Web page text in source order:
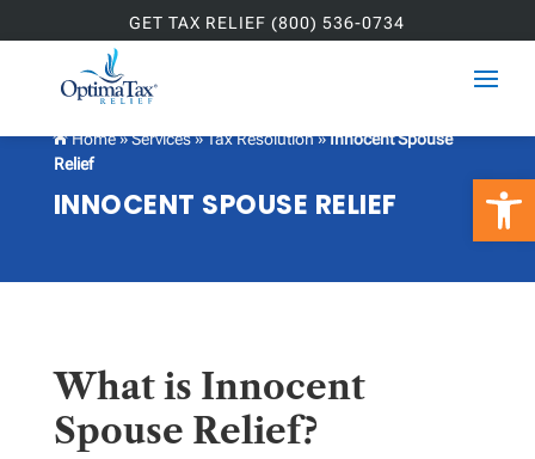
GET TAX RELIEF (800) 536-0734
 Home»Services»Tax Resolution»Innocent Spouse
Relief
INNOCENT SPOUSE RELIEF
What is Innocent
Spouse Relief?